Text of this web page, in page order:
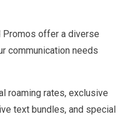
Promos offer a diverse
communication needs
roaming rates, exclusive
text bundles, and special